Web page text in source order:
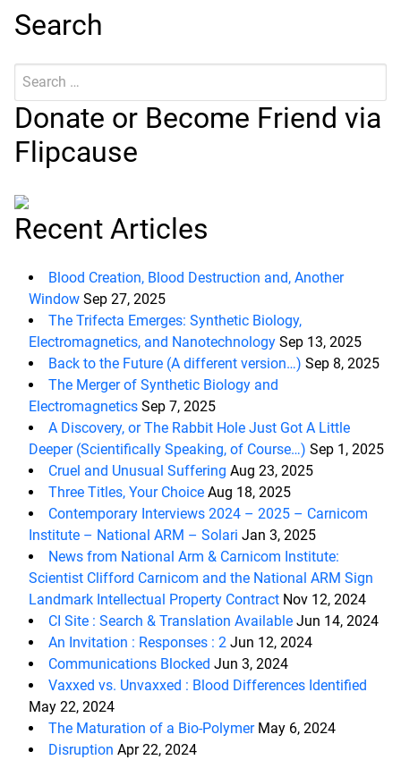
Search
Search
Submit
Donate or Become Friend via
Flipcause
Recent Articles
Blood Creation, Blood Destruction and, Another
Window Sep 27, 2025
The Trifecta Emerges: Synthetic Biology,
Electromagnetics, and Nanotechnology Sep 13, 2025
Back to the Future (A different version…) Sep 8, 2025
The Merger of Synthetic Biology and
Electromagnetics Sep 7, 2025
A Discovery, or The Rabbit Hole Just Got A Little
Deeper (Scientifically Speaking, of Course…) Sep 1, 2025
Cruel and Unusual Suffering Aug 23, 2025
Three Titles, Your Choice Aug 18, 2025
Contemporary Interviews 2024 – 2025 – Carnicom
Institute – National ARM – Solari Jan 3, 2025
News from National Arm & Carnicom Institute:
Scientist Clifford Carnicom and the National ARM Sign
Landmark Intellectual Property Contract Nov 12, 2024
CI Site : Search & Translation Available Jun 14, 2024
An Invitation : Responses : 2 Jun 12, 2024
Communications Blocked Jun 3, 2024
Vaxxed vs. Unvaxxed : Blood Differences Identified
May 22, 2024
The Maturation of a Bio-Polymer May 6, 2024
Disruption Apr 22, 2024
child menu